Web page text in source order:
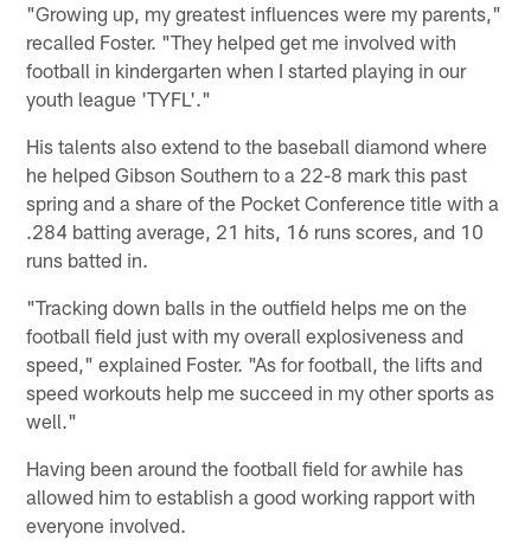
"Growing up, my greatest influences were my parents,"
recalled Foster. "They helped get me involved with
football in kindergarten when I started playing in our
youth league 'TYFL'."
His talents also extend to the baseball diamond where
he helped Gibson Southern to a 22-8 mark this past
spring and a share of the Pocket Conference title with a
.284 batting average, 21 hits, 16 runs scores, and 10
runs batted in.
"Tracking down balls in the outfield helps me on the
football field just with my overall explosiveness and
speed," explained Foster. "As for football, the lifts and
speed workouts help me succeed in my other sports as
well."
Having been around the football field for awhile has
allowed him to establish a good working rapport with
everyone involved.